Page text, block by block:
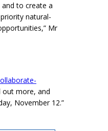
to create a
natural-
Mr
more, and
November 12.”